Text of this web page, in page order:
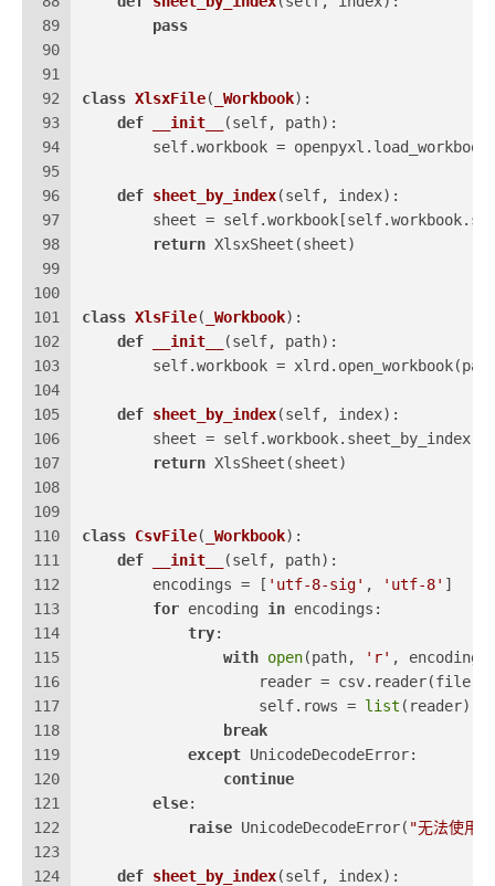
89
90
91
92
93
94
95
96
97
98
99
100
101
102
103
104
105
106
107
108
109
110
111
112
113
114
115
116
117
118
119
120
121
122
123
124
pass
class XlsxFile( _Workbook):
def
__init__ (self, path):
self.workbook =
def sheet_by_index(self, index):
sheet =
return XlsxSheet(sheet)
class XlsFile( _Workbook):
def
__init__ (self, path):
self.workbook =
def sheet_by_index(self, index):
sheet =
return XlsSheet(sheet)
class CsvFile( _Workbook):
def
__init__ (self, path):
        encodings = [
'utf-8-sig' , 'utf-8' ]
for encoding in encodings:
try:
with open(path, 'r' ,
                    reader = csv.reader(file)
                    self.rows =
list (reader)
break
except UnicodeDecodeError:
continue
else:
raise UnicodeDecodeError( "无法使用
def sheet_by_index(self, index):